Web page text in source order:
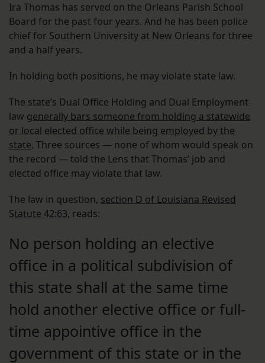
Ira Thomas has served on the Orleans Parish School
Board for the past four years. And he has been police
chief for Southern University at New Orleans for three
and a half years.
In holding both positions, he may violate state law.
The state’s Dual Office Holding and Dual Employment
law generally bars someone from holding a statewide
or local elected office while being employed by the
state. Three sources — none of whom would speak on
the record — told the Lens that Thomas’ job and
elected office may violate that law.
The law in question, section D of Louisiana Revised
Statute 42:63, reads:
No person holding an elective
office in a political subdivision of
this state shall at the same time
hold another elective office or full-
time appointive office in the
government of this state or in the